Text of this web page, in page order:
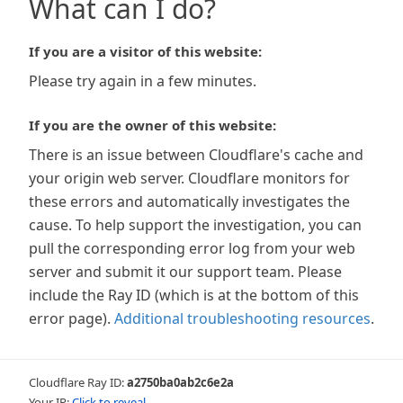
What can I do?
If you are a visitor of this website:
Please try again in a few minutes.
If you are the owner of this website:
There is an issue between Cloudflare's cache and
your origin web server. Cloudflare monitors for
these errors and automatically investigates the
cause. To help support the investigation, you can
pull the corresponding error log from your web
server and submit it our support team. Please
include the Ray ID (which is at the bottom of this
error page). Additional troubleshooting resources.
Cloudflare Ray ID:a2750ba0ab2c6e2a